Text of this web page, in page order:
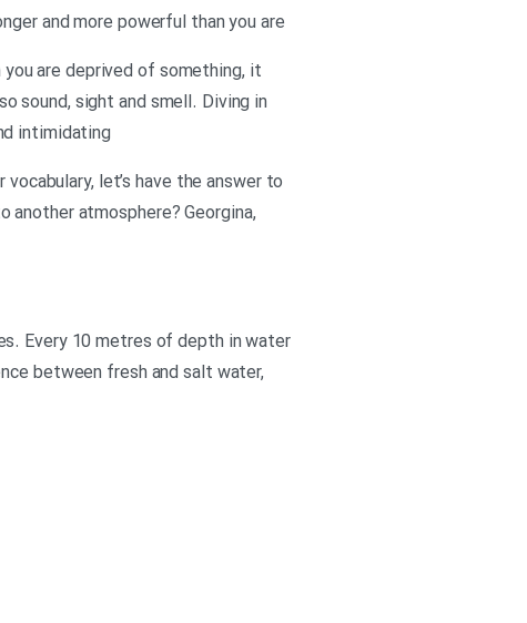
and more powerful than you are
are deprived of something, it
sound, sight and smell. Diving in
intimidating
let’s have the answer to
atmosphere? Georgina,
Every 10 metres of depth in water
between fresh and salt water,